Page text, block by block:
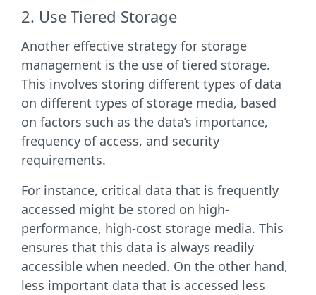
2. Use Tiered Storage
Another effective strategy for storage
management is the use of tiered storage.
This involves storing different types of data
on different types of storage media, based
on factors such as the data’s importance,
frequency of access, and security
requirements.
For instance, critical data that is frequently
accessed might be stored on high-
performance, high-cost storage media. This
ensures that this data is always readily
accessible when needed. On the other hand,
less important data that is accessed less